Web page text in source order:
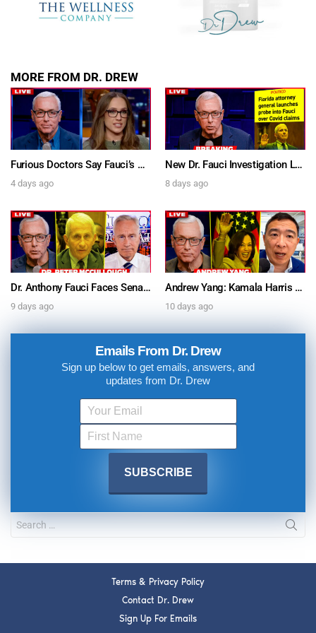
MORE FROM DR. DREW
Furious Doctors Say Fauci’s Vaccine Injury Denial Is “Criminal” w/ Kat Timpf, Dr. Ram Yogendra & Darren Prince – Ask Dr. Drew
4 days ago
New Dr. Fauci Investigation Launched By State Attorney After He Pleads The Fifth 111 Times In Senate Testimony – Ask Dr. Drew
8 days ago
Dr. Anthony Fauci Faces Senate Gain Of Function Hearing, Pleads The 5th For Every Question – Ask Dr. Drew
9 days ago
Andrew Yang: Kamala Harris Says She’s Running for President In 2028 + Dr. Kelly Victory on Dr. Anthony Fauci’s COVID Diary Revelations w/ Tom Renz – Ask Dr. Drew
10 days ago
Emails From Dr. Drew
Sign up below to get emails, answers, and
updates from Dr. Drew
Terms & Privacy Policy
Contact Dr. Drew
Sign Up For Emails